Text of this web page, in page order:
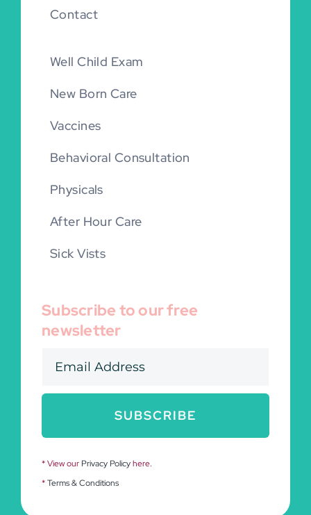
Contact
Well Child Exam
New Born Care
Vaccines
Behavioral Consultation
Physicals
After Hour Care
Sick Vists
Subscribe to our free
newsletter
SUBSCRIBE
* View our Privacy Policyhere.
*Terms & Conditions